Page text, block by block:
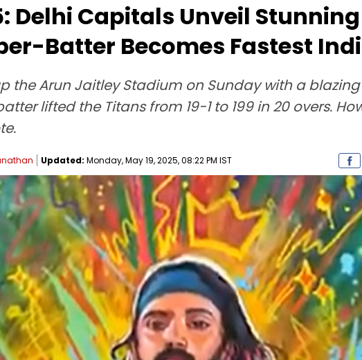
Delhi Capitals Unveil
Batter Becomes Fastest
the Arun Jaitley Stadium on Sunday with a
lifted the Titans from 19-1 to 199 in 20 overs.
Updated: Monday, May 19, 2025, 08:22 PM IST